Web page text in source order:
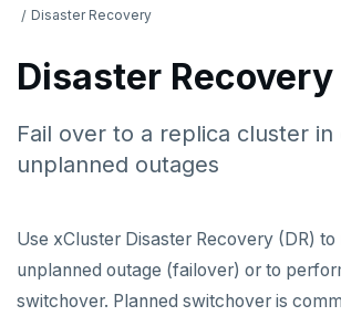
QUICK START
PRODUCT LABS
START A FREE TRIAL
Disaster Recovery
Disaster Recovery
Fail over to a replica cluster in
unplanned outages
Use xCluster Disaster Recovery (DR)
unplanned outage (failover) or to
switchover. Planned switchover is